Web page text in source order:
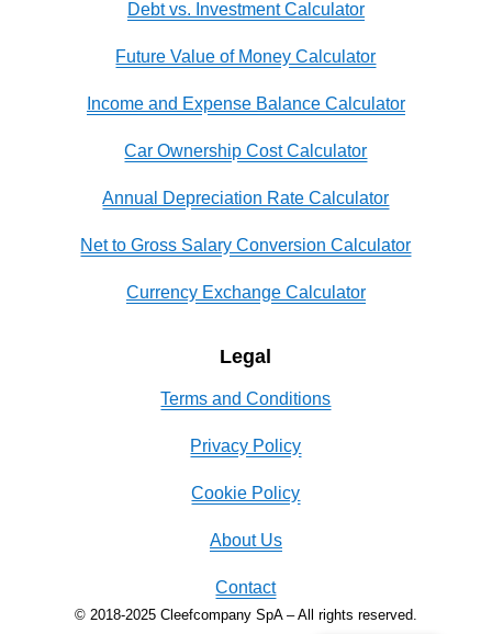
Debt vs. Investment Calculator
Future Value of Money Calculator
Income and Expense Balance Calculator
Car Ownership Cost Calculator
Annual Depreciation Rate Calculator
Net to Gross Salary Conversion Calculator
Currency Exchange Calculator
Legal
Terms and Conditions
Privacy Policy
Cookie Policy
About Us
Contact
© 2018-2025 Cleefcompany SpA – All rights reserved.